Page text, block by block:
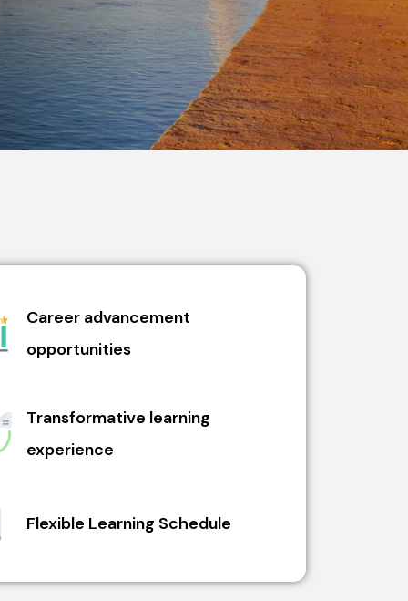
Career advancement
opportunities
Transformative learning
experience
Flexible Learning Schedule